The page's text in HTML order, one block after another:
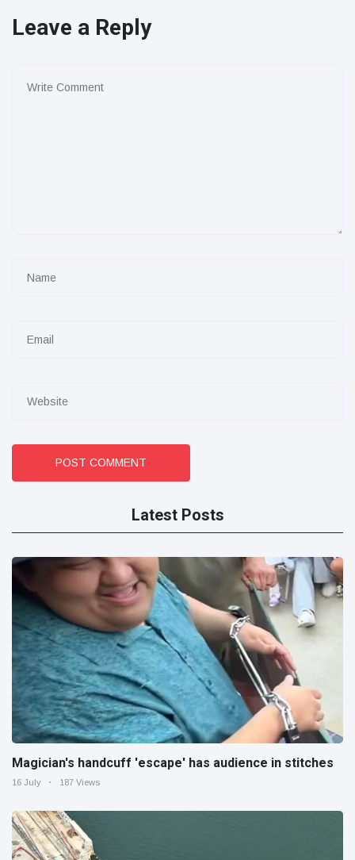
Leave a Reply
POST COMMENT
Latest Posts
Magician's handcuff 'escape' has audience in stitches
16 July 187 Views